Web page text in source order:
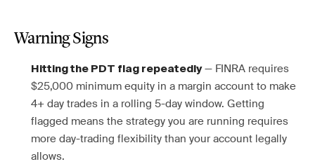
Warning Signs
Hitting the PDT flag repeatedly— FINRA requires
$25,000 minimum equity in a margin account to make
4+ day trades in a rolling 5-day window. Getting
flagged means the strategy you are running requires
more day-trading flexibility than your account legally
allows.